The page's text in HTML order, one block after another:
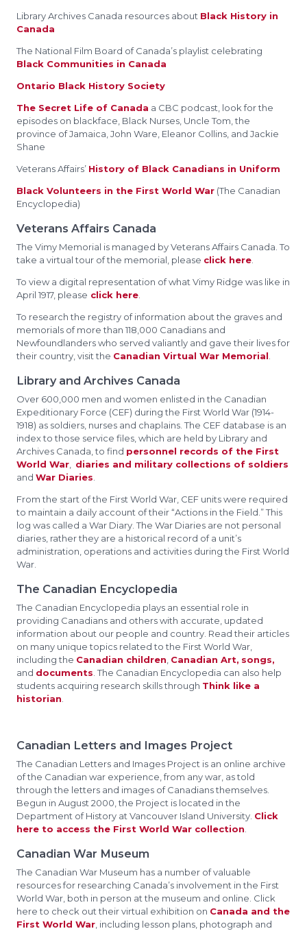
Library Archives Canada resources about Black History in
Canada
The National Film Board of Canada’s playlist celebrating
Black Communities in Canada
Ontario Black History Society
The Secret Life of Canada a CBC podcast, look for the
episodes on blackface, Black Nurses, Uncle Tom, the
province of Jamaica, John Ware, Eleanor Collins, and Jackie
Shane
Veterans Affairs’ History of Black Canadians in Uniform
Black Volunteers in the First World War (The Canadian
Encyclopedia)
Veterans Affairs Canada
The Vimy Memorial is managed by Veterans Affairs Canada. To
take a virtual tour of the memorial, please click here
To view a digital representation of what Vimy Ridge was like in
April 1917, please click here
To research the registry of information about the graves and
memorials of more than 118,000 Canadians and
Newfoundlanders who served valiantly and gave their lives for
their country, visit the Canadian Virtual War Memorial
Library and Archives Canada
Over 600,000 men and women enlisted in the Canadian
Expeditionary Force (CEF) during the First World War (1914-
1918) as soldiers, nurses and chaplains. The CEF database is an
index to those service files, which are held by Library and
Archives Canada, to find personnel records of the First
World War
diaries and military collections of soldiers
and War Diaries
From the start of the First World War, CEF units were required
to maintain a daily account of their “Actions in the Field.” This
log was called a War Diary. The War Diaries are not personal
diaries, rather they are a historical record of a unit’s
administration, operations and activities during the First World
War.
The Canadian Encyclopedia
The Canadian Encyclopedia plays an essential role in
providing Canadians and others with accurate, updated
information about our people and country. Read their articles
on many unique topics related to the First World War,
including the Canadian children Canadian Art, songs,
and documents . The Canadian Encyclopedia can also help
students acquiring research skills through Think like a
historian
Canadian Letters and Images Project
The Canadian Letters and Images Project is an online archive
of the Canadian war experience, from any war, as told
through the letters and images of Canadians themselves.
Begun in August 2000, the Project is located in the
Department of History at Vancouver Island University. Click
here to access the First World War collection
Canadian War Museum
The Canadian War Museum has a number of valuable
resources for researching Canada’s involvement in the First
World War, both in person at the museum and online. Click
here to check out their virtual exhibition on Canada and the
First World War , including lesson plans, photograph and